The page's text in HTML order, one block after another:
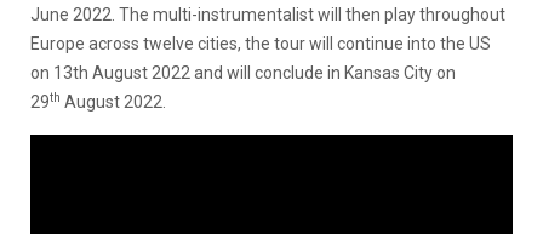
June 2022. The multi-instrumentalist will then play throughout
Europe across twelve cities, the tour will continue into the US
on 13th August 2022 and will conclude in Kansas City on
29th August 2022.